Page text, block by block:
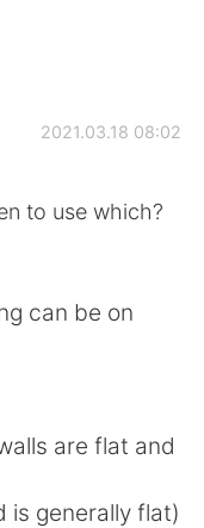
2021.03.18 08:02
to use which?
can be on
are flat and
is generally flat)